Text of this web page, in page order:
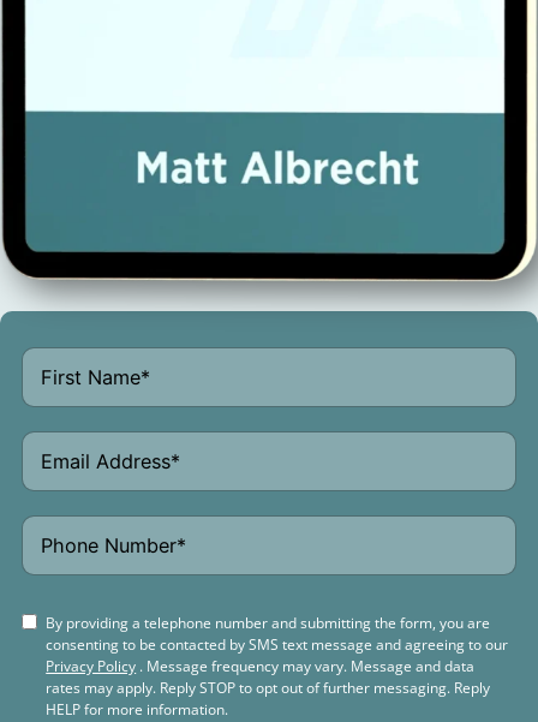
By providing a telephone number and submitting the form, you are
consenting to be contacted by SMS text message and agreeing to our
Privacy Policy . Message frequency may vary. Message and data
rates may apply. Reply STOP to opt out of further messaging. Reply
HELP for more information.